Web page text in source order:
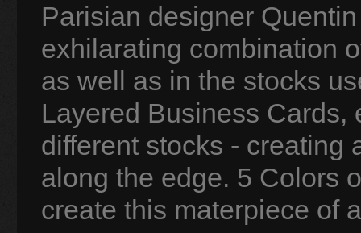
Parisian designer
exhilarating combination
as well as in the stocks
Layered Business Cards,
different stocks - creating
along the edge. 5 Colors
create this materpiece of